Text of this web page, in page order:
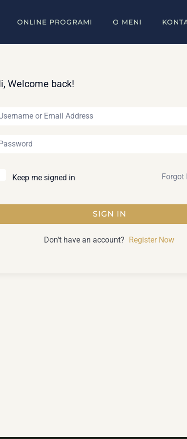
ONLINE PROGRAMI O MENI
Welcome back!
Keep me signed in Forgot
SIGN IN
Don't have an account? Register Now